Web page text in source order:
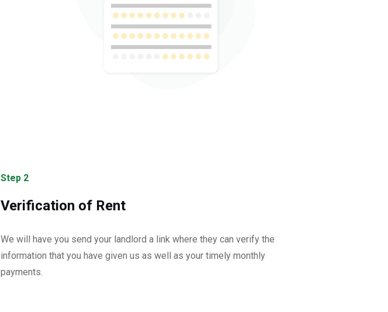
Step 2
Verification of Rent
We will have you send your landlord a link where they can verify the
information that you have given us as well as your timely monthly
payments.